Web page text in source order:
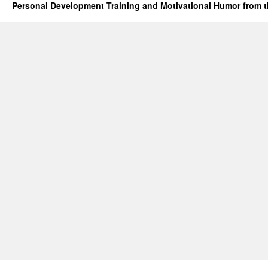
Personal Development Training and Motivational Humor from